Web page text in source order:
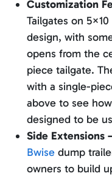
Customization
Tailgates on
design, with
opens from the
piece tailgate.
with a single-
above to see
designed to be
Side Extensions
Bwise dump
owners to build